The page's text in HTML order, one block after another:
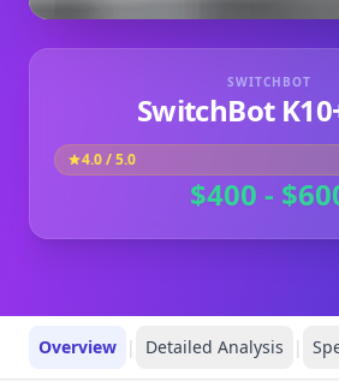
SWITCHBOT
SwitchBot
4.0/ 5.0
$400 -
Overview | Detailed Analysis |